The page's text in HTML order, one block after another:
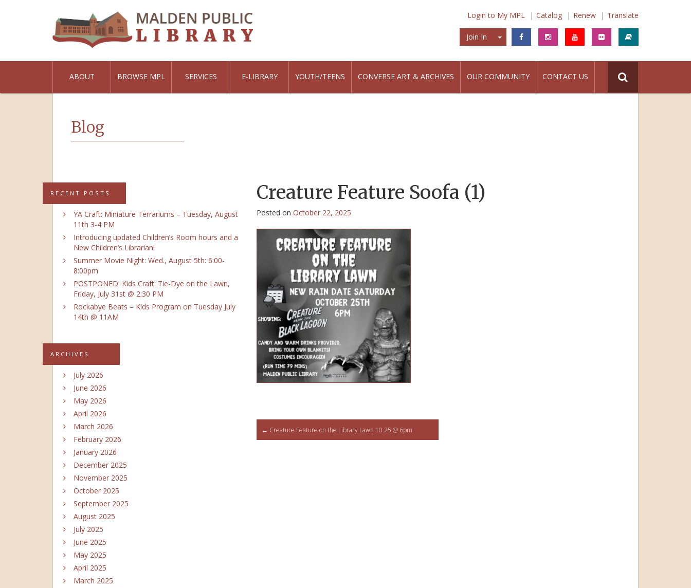
Login to My MPL Catalog Renew Translate
Join In Join In
ABOUT BROWSE MPL SERVICES E-LIBRARY YOUTH/TEENS CONVERSE ART & ARCHIVES OUR COMMUNITY CONTACT US
Blog
RECENT POSTS
YA Craft: Miniature Terrariums – Tuesday, August
11th 3-4 PM
Introducing updated Children’s Room hours and a
New Children’s Librarian!
Summer Movie Night: Wed., August 5th: 6:00-
8:00pm
POSTPONED: Kids Craft: Tie-Dye on the Lawn,
Friday, July 31st @ 2:30 PM
Rockabye Beats – Kids Program on Tuesday July
14th @ 11AM
ARCHIVES
July 2026
June 2026
May 2026
April 2026
March 2026
February 2026
January 2026
December 2025
November 2025
October 2025
September 2025
August 2025
July 2025
June 2025
May 2025
April 2025
March 2025
Creature Feature Soofa (1)
Posted on October 22, 2025
Post
← Creature Feature on the Library Lawn 10.25 @ 6pm